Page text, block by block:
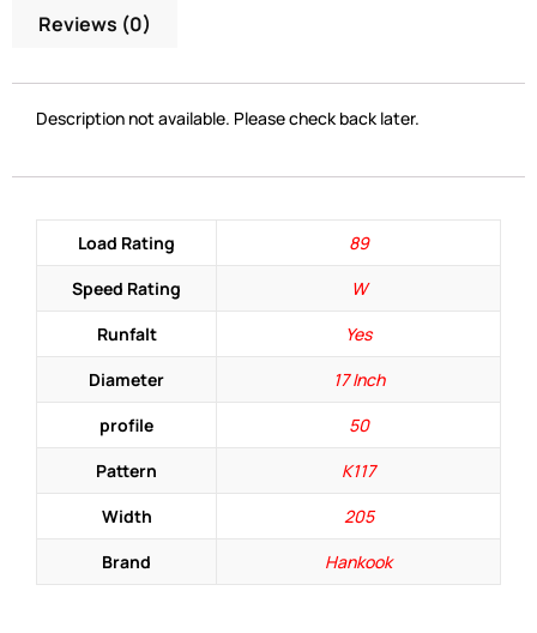
Reviews (0)
Description not available. Please check back later.
Load Rating
89
Speed Rating
W
Runfalt
Yes
Diameter
17 Inch
profile
50
Pattern
K117
Width
205
Brand
Hankook